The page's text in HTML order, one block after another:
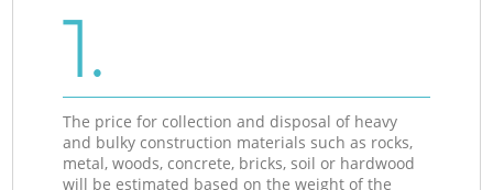
1.
The price for collection and disposal of heavy
and bulky construction materials such as rocks,
metal, woods, concrete, bricks, soil or hardwood
will be estimated based on the weight of the